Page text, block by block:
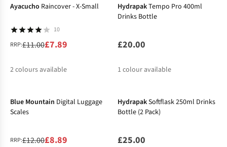
Ayacucho Raincover - X-Small
10
RRP:£11.00£7.89
2colours available
HydrapakTempo Pro 400ml
Drinks Bottle
£20.00
1 colour available
Blue Mountain Digital Luggage
Scales
RRP:£12.00£8.89
HydrapakSoftflask 250ml Drinks
Bottle (2 Pack)
£25.00